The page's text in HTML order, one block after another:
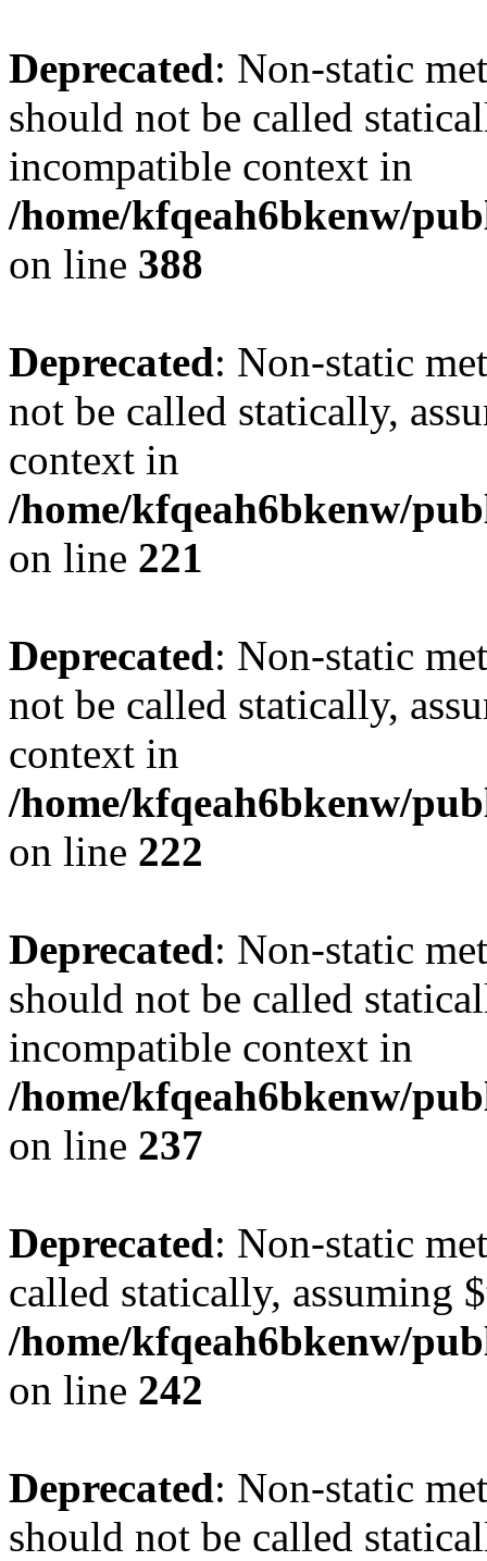
Deprecated: Non-static
should not be called
incompatible context in
/home/kfqeah6bkenw/
on line 388
Deprecated: Non-static
not be called statically,
context in
/home/kfqeah6bkenw/
on line 221
Deprecated: Non-static
not be called statically,
context in
/home/kfqeah6bkenw/
on line 222
Deprecated: Non-static
should not be called
incompatible context in
/home/kfqeah6bkenw/
on line 237
Deprecated: Non-static
called statically, assuming
/home/kfqeah6bkenw/
on line 242
Deprecated: Non-static
should not be called